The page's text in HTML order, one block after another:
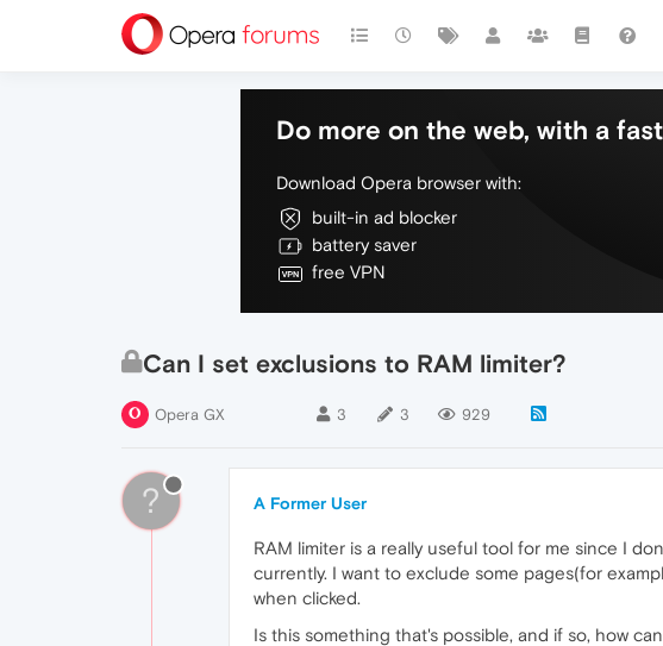
Do more on the web, with a
Download Opera browser with:
built-in ad blocker
battery saver
free VPN
Can I set exclusions to RAM limiter?
Opera GX 3 3 929
? A Former User
RAM limiter is a really useful tool for me since I
currently. I want to exclude some pages(for
when clicked.
Is this something that's possible, and if so, how